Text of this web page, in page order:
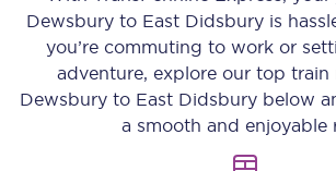
Dewsburyto East Didsburyis
you’re commuting to work or
adventure, explore our top train
Dewsbury to East Didsbury below
a smooth and enjoyable